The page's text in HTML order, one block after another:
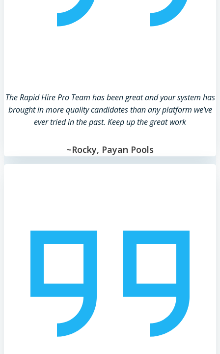
The Rapid Hire Pro Team has been great and your system has
brought in more quality candidates than any platform we’ve
ever tried in the past. Keep up the great work
~Rocky, Payan Pools